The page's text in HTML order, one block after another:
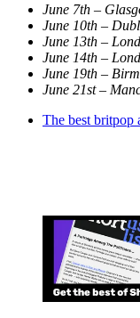
June 7th –
June 10th –
June 13th –
June 14th –
June 19th –
June 21st –
The best britpop